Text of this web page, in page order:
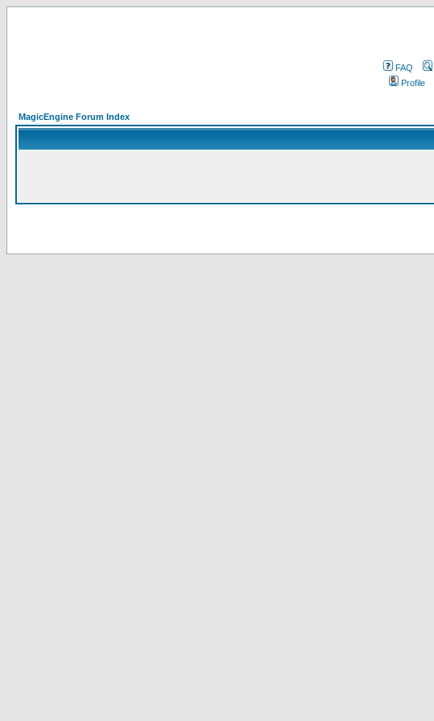
FAQ
Profile
MagicEngine Forum Index